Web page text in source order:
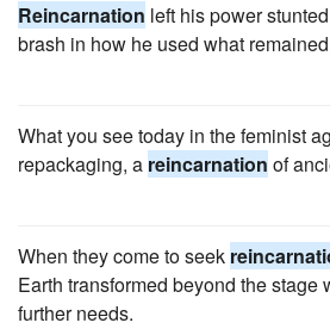
Reincarnation left his power
brash in how he used what
What you see today in the feminist
repackaging, a reincarnation of
When they come to seek
Earth transformed beyond the stage
further needs.